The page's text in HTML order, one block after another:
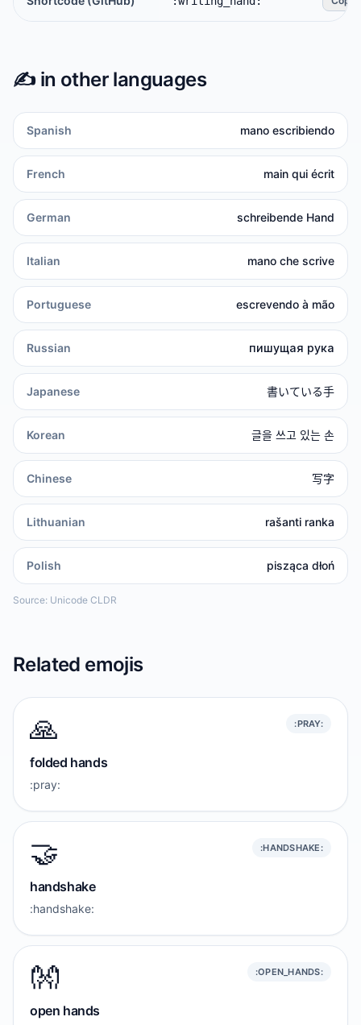
✍️in other languages
Spanish mano escribiendo
French main qui écrit
German schreibende Hand
Italian mano che scrive
Portuguese escrevendo à mão
Russian пишущая рука
Japanese 書いている手
Korean 글을 쓰고 있는 손
Chinese 写字
Lithuanian rašanti ranka
Polish pisząca dłoń
Source: Unicode CLDR
Related emojis
🙏 :PRAY:
folded hands
:pray:
🤝 :HANDSHAKE:
handshake
:handshake:
👐 :OPEN_HANDS:
open hands